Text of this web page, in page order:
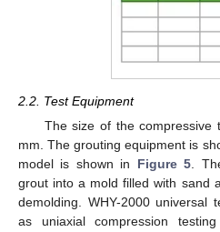
2.2. Test Equipment
The size of the
mm. The grouting equipment is
model is shown in Figure 5.
grout into a mold filled with sand
demolding. WHY-2000 universal
as uniaxial compression